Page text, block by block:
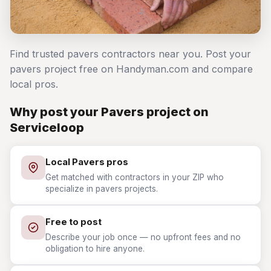
Find trusted pavers contractors near you. Post your
pavers project free on Handyman.com and compare
local pros.
Why post your Pavers project on
Serviceloop
Local Pavers pros
Get matched with contractors in your ZIP who
specialize in pavers projects.
Free to post
Describe your job once — no upfront fees and no
obligation to hire anyone.